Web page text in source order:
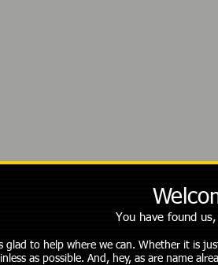
You have found
glad to help where we can. Whether it is
as possible. And, hey, as are name